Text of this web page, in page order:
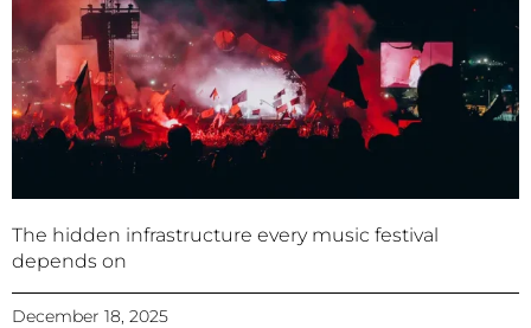
The hidden infrastructure every music festival
depends on
December 18, 2025